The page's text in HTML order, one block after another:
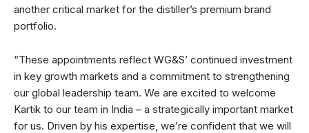
another critical market for the distiller’s premium brand
portfolio.
“These appointments reflect WG&S’ continued investment
in key growth markets and a commitment to strengthening
our global leadership team. We are excited to welcome
Kartik to our team in India – a strategically important market
for us. Driven by his expertise, we’re confident that we will